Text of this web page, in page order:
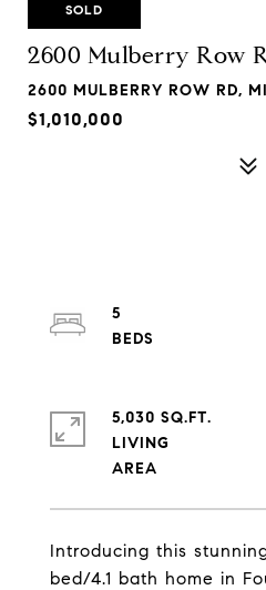
SOLD
2600 Mulberry Row
2600 MULBERRY ROW RD,
$1,010,000
Introducing this
bed/4.1 bath home in
5
5,030 SQ.FT.
LIVING